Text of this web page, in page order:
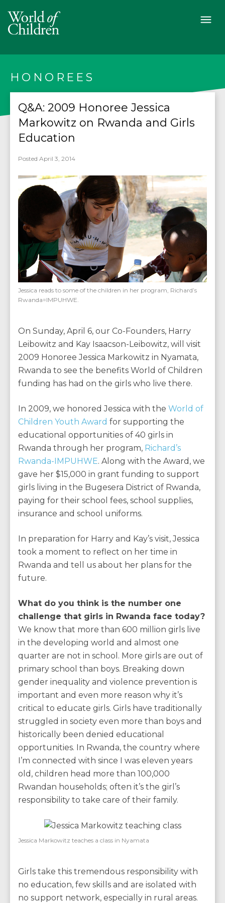
HONOREES
Q&A: 2009 Honoree Jessica
Markowitz on Rwanda and Girls
Education
Posted April 3, 2014
Jessica reads to some of the children in her program, Richard’s
Rwanda=IMPUHWE.
On Sunday, April 6, our Co-Founders, Harry
Leibowitz and Kay Isaacson-Leibowitz, will visit
2009 Honoree Jessica Markowitz in Nyamata,
Rwanda to see the benefits World of Children
funding has had on the girls who live there.
In 2009, we honored Jessica with the World of
Children Youth Award for supporting the
educational opportunities of 40 girls in
Rwanda through her program, Richard’s
Rwanda-IMPUHWE. Along with the Award, we
gave her $15,000 in grant funding to support
girls living in the Bugesera District of Rwanda,
paying for their school fees, school supplies,
insurance and school uniforms.
In preparation for Harry and Kay’s visit, Jessica
took a moment to reflect on her time in
Rwanda and tell us about her plans for the
future.
What do you think is the number one
challenge that girls in Rwanda face today?
We know that more than 600 million girls live
in the developing world and almost one
quarter are not in school. More girls are out of
primary school than boys. Breaking down
gender inequality and violence prevention is
important and even more reason why it’s
critical to educate girls. Girls have traditionally
struggled in society even more than boys and
historically been denied educational
opportunities. In Rwanda, the country where
I’m connected with since I was eleven years
old, children head more than 100,000
Rwandan households; often it’s the girl’s
responsibility to take care of their family.
Jessica Markowitz teaches a class in Nyamata
Girls take this tremendous responsibility with
no education, few skills and are isolated with
no support network, especially in rural areas.